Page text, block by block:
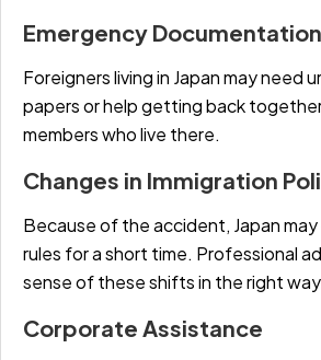
Emergency Documentation
Foreigners living in Japan may need
papers or help getting back
members who live there.
Changes in Immigration
Because of the accident, Japan may
rules for a short time. Professional
sense of these shifts in the right
Corporate Assistance